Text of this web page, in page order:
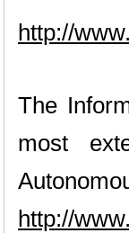
http://
The
most
http://